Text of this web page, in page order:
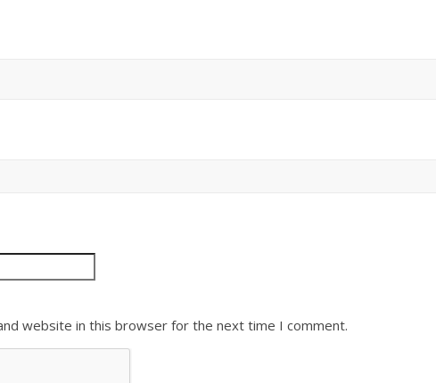
website in this browser for the next time I comment.